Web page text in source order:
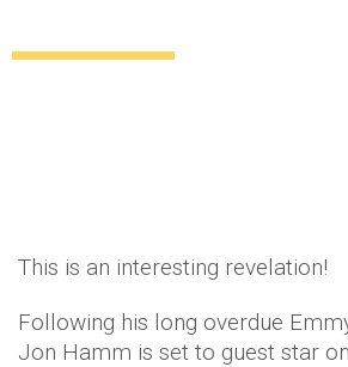
This is an interesting revelation!
Following his long overdue
Jon Hamm is set to guest star on